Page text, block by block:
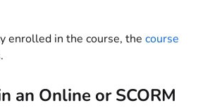
enrolled in the course, the course
an Online or SCORM